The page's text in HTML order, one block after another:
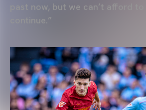
past now, but we can’t afford to
continue.”